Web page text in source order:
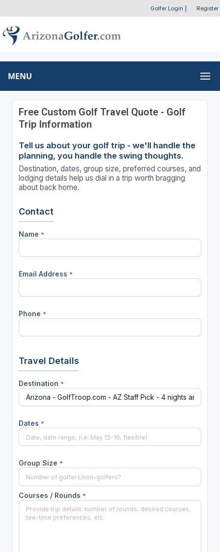
Golfer Login Register
MENU
Free Custom Golf Travel Quote - Golf
Trip Information
Tell us about your golf trip - we'll handle the
planning, you handle the swing thoughts.
Destination, dates, group size, preferred courses, and
lodging details help us dial in a trip worth bragging
about back home.
Contact
Name *
Email Address *
Phone *
Travel Details
Destination *
Dates *
Group Size *
Courses / Rounds *